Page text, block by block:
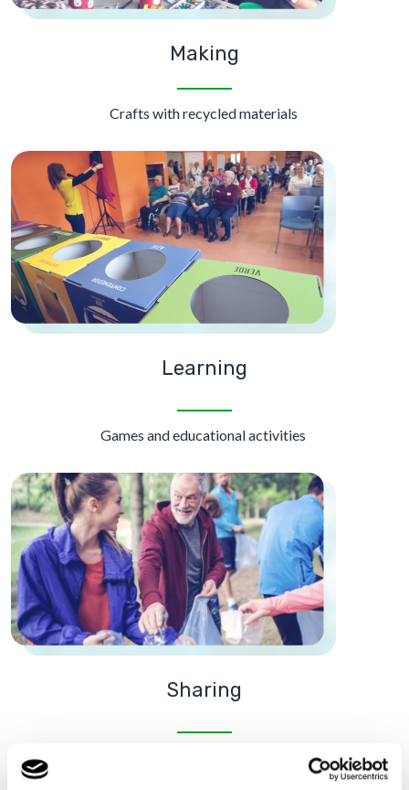
Making
Crafts with recycled materials
Learning
Games and educational activities
Sharing